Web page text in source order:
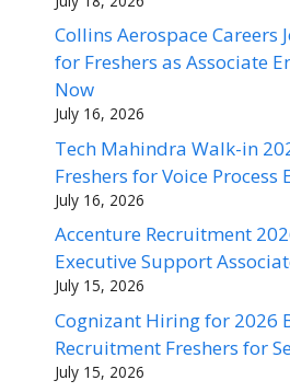
Collins Aerospace Careers
for Freshers as Associate
Now
July 16, 2026
Tech Mahindra Walk-in
Freshers for Voice Process
July 16, 2026
Accenture Recruitment
Executive Support
July 15, 2026
Cognizant Hiring for 2026
Recruitment Freshers for
July 15, 2026